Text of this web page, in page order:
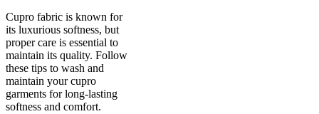
Cupro fabric is known for
its luxurious softness, but
proper care is essential to
maintain its quality. Follow
these tips to wash and
maintain your cupro
garments for long-lasting
softness and comfort.